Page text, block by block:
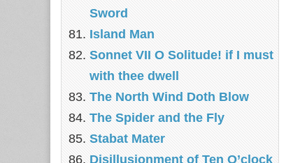
Sword
Island Man
Sonnet VII O Solitude! if I must
with thee dwell
The North Wind Doth Blow
The Spider and the Fly
Stabat Mater
Disillusionment of Ten O’clock